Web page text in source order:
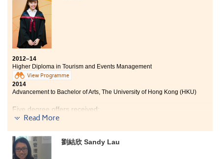
2012–14
Higher Diploma in Tourism and Events Management
View Programme
2014
Advancement to Bachelor of Arts, The University of Hong Kong (HKU)
Five degree offers received:
Year 3, BA (Hons) in Media and Communication, City
University of Hong Kong
Read More
劉結欣 Sandy Lau